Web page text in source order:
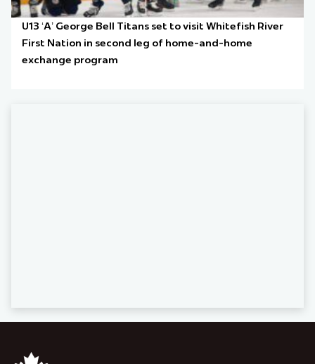
U13 ‘A’ George Bell Titans set to visit Whitefish River
First Nation in second leg of home-and-home
exchange program